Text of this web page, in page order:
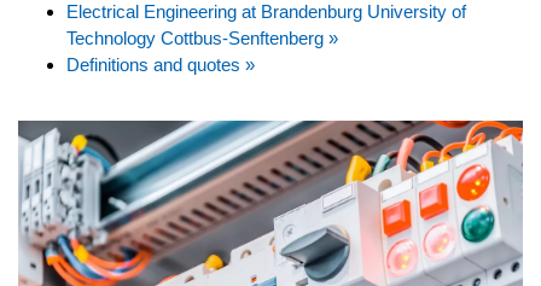
Electrical Engineering at Brandenburg University of
Technology Cottbus-Senftenberg »
Definitions and quotes »